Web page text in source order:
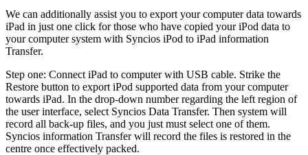
We can additionally assist you to export your computer data towards
iPad in just one click for those who have copied your iPod data to
your computer system with Syncios iPod to iPad information
Transfer.
Step one: Connect iPad to computer with USB cable. Strike the
Restore button to export iPod supported data from your computer
towards iPad. In the drop-down number regarding the left region of
the user interface, select Syncios Data Transfer. Then system will
record all back-up files, and you just must select one of them.
Syncios information Transfer will record the files is restored in the
centre once effectively packed.